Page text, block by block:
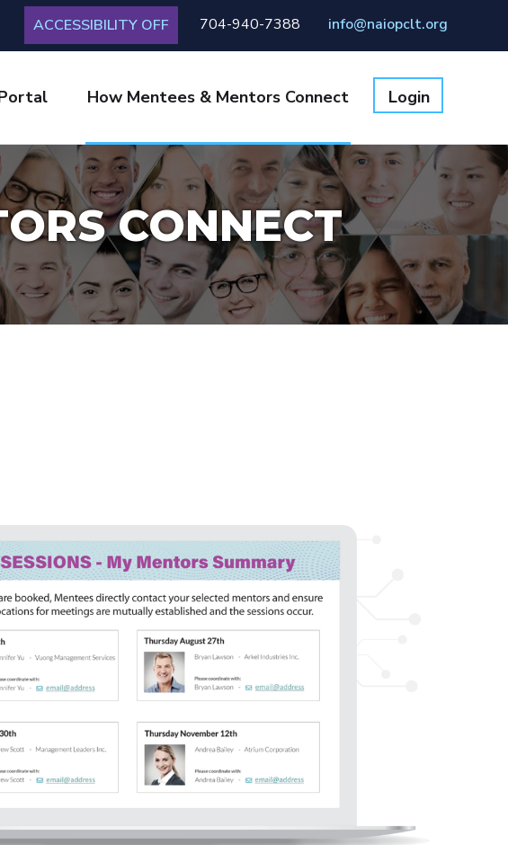
ACCESSIBILITY OFF 704-940-7388 info@naiopclt.org
How Mentees & Mentors Connect Login
CONNECT